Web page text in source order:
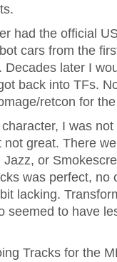
had the official
cars from the
Decades later I
back into TFs.
retcon for
I was
great. There
or
was perfect, no
lacking.
seemed to have
Tracks for the